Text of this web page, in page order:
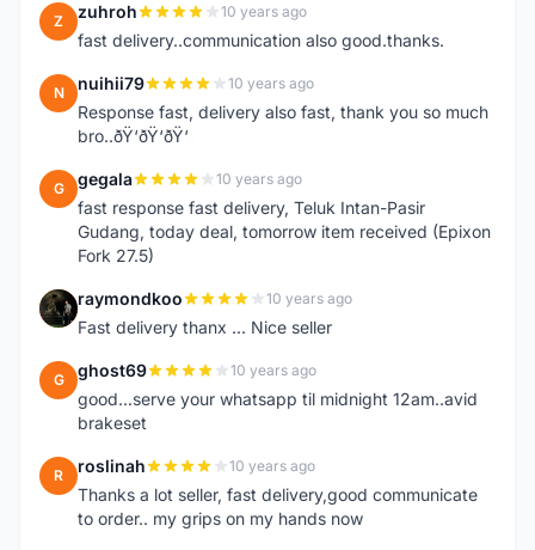
Z zuhroh 10 years ago
fast delivery..communication also good.thanks.
N nuihii79 10 years ago
Response fast, delivery also fast, thank you so much
bro..ðŸ‘ðŸ‘ðŸ‘
G gegala 10 years ago
fast response fast delivery, Teluk Intan-Pasir
Gudang, today deal, tomorrow item received (Epixon
Fork 27.5)
R raymondkoo 10 years ago
Fast delivery thanx ... Nice seller
G ghost69 10 years ago
good...serve your whatsapp til midnight 12am..avid
brakeset
R roslinah 10 years ago
Thanks a lot seller, fast delivery,good communicate
to order.. my grips on my hands now